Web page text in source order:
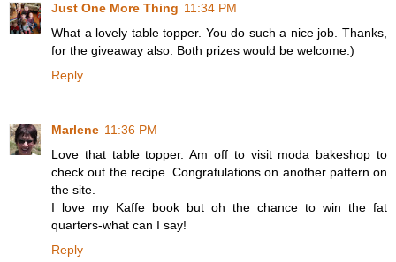
Just One More Thing 11:34 PM
What a lovely table topper. You do such a nice job. Thanks,
for the giveaway also. Both prizes would be welcome:)
Reply
Marlene 11:36 PM
Love that table topper. Am off to visit moda bakeshop to
check out the recipe. Congratulations on another pattern on
the site.
I love my Kaffe book but oh the chance to win the fat
quarters-what can I say!
Reply